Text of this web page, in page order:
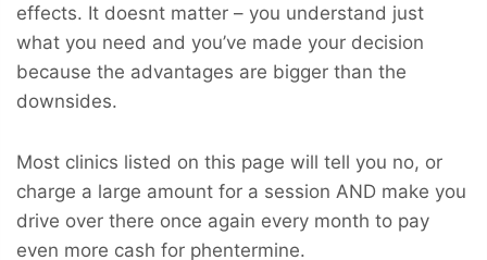
effects. It doesnt matter – you understand just
what you need and you’ve made your decision
because the advantages are bigger than the
downsides.
Most clinics listed on this page will tell you no, or
charge a large amount for a session AND make you
drive over there once again every month to pay
even more cash for phentermine.